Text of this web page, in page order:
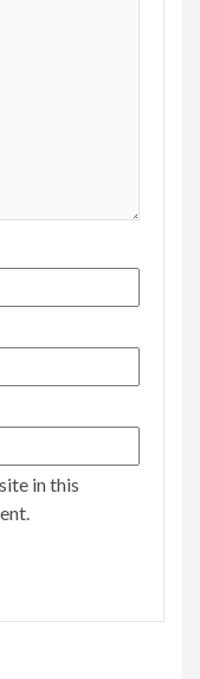
in this